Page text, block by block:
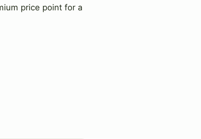
price point for a